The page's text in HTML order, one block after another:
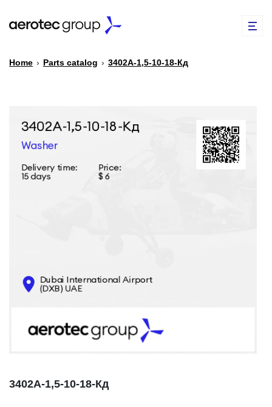
PARTS CATALOG
CONTACTS
INFO@AEROTEC-GROUP.COM
Home › Parts catalog › 3402А-1,5-10-18-Кд
3402А-1,5-10-18-Кд